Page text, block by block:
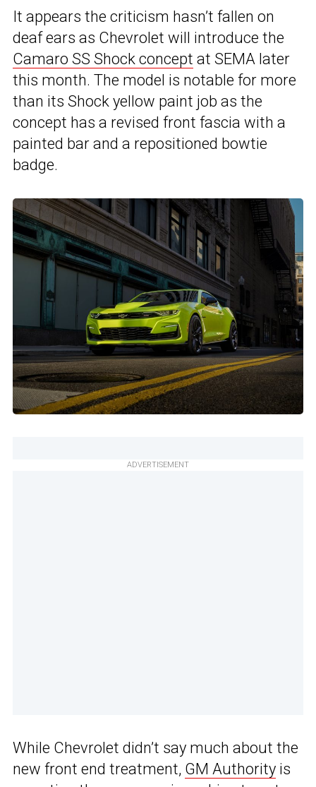
It appears the criticism hasn’t fallen on
deaf ears as Chevrolet will introduce the
Camaro SS Shock concept at SEMA later
this month. The model is notable for more
than its Shock yellow paint job as the
concept has a revised front fascia with a
painted bar and a repositioned bowtie
badge.
ADVERTISEMENT
While Chevrolet didn’t say much about the
new front end treatment, GM Authority is